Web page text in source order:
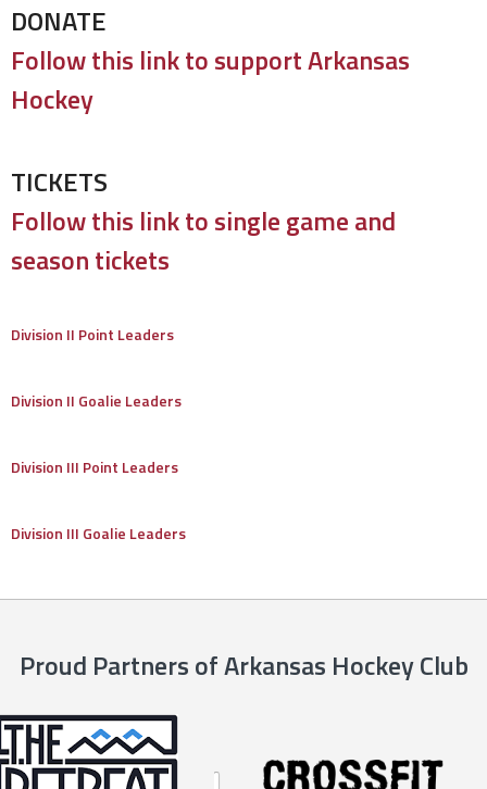
DONATE
Follow this link to support Arkansas
Hockey
TICKETS
Follow this link to single game and
season tickets
Division II Point Leaders
Division II Goalie Leaders
Division III Point Leaders
Division III Goalie Leaders
Proud Partners of Arkansas Hockey Club